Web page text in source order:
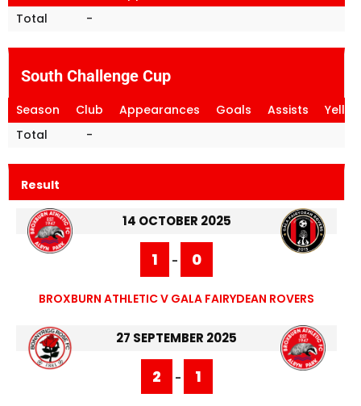
Total
-
South Challenge Cup
Season Club Appearances Goals Assists
Total
-
Result
14 OCTOBER 2025
1 - 0
BROXBURN ATHLETIC V GALA FAIRYDEAN ROVERS
27 SEPTEMBER 2025
2 - 1